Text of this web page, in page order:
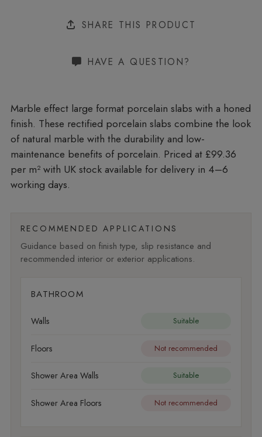
SHARE THIS PRODUCT
HAVE A QUESTION?
Marble effect large format porcelain slabs with a honed
finish. These rectified porcelain slabs combine the look
of natural marble with the durability and low-
maintenance benefits of porcelain. Priced at £99.36
per m²with UK stock available for delivery in 4–6
working days.
RECOMMENDED APPLICATIONS
Guidance based on finish type, slip resistance and
recommended interior or exterior applications.
BATHROOM
Walls Suitable
Floors Not recommended
Shower Area Walls Suitable
Shower Area Floors Not recommended